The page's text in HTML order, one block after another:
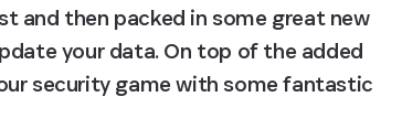
and then packed in some great new
your data. On top of the added
security game with some fantastic